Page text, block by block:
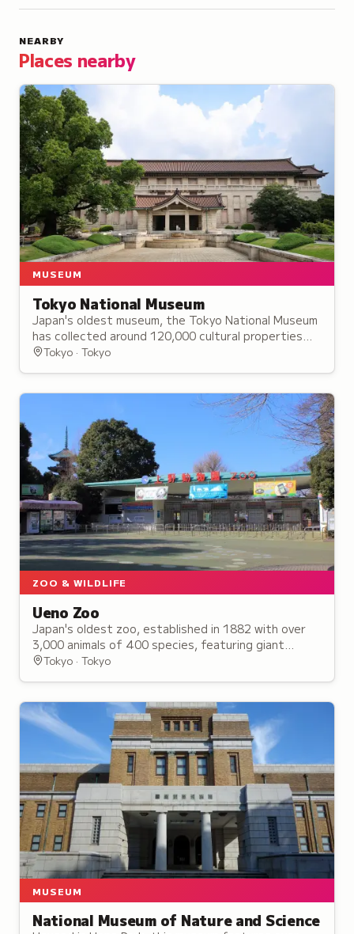
NEARBY
Places nearby
MUSEUM
Tokyo National Museum
Japan's oldest museum, the Tokyo National Museum
has collected around 120,000 cultural properties
since 1872, preserving Japanese and Asian heritage.
Tokyo · Tokyo
ZOO & WILDLIFE
Ueno Zoo
Japan's oldest zoo, established in 1882 with over
3,000 animals of 400 species, featuring giant
pandas and interactive wildlife areas for visitors.
Tokyo · Tokyo
MUSEUM
National Museum of Nature and Science